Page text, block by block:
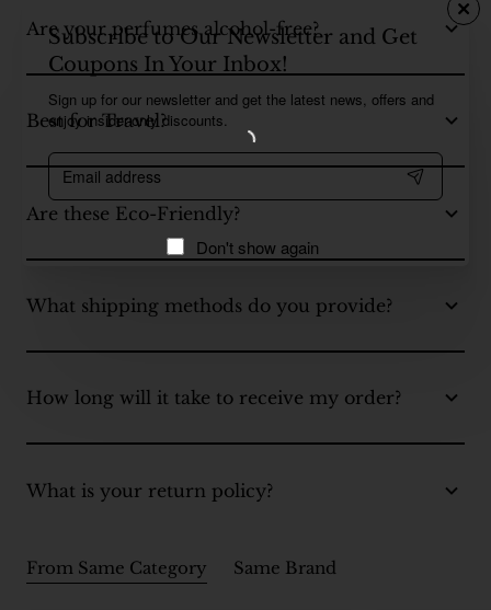
Subscribe to Our Newsletter and Get
Coupons In Your Inbox!
Sign up for our newsletter and get the latest news, offers and
enjoy insider-only discounts.
Email
address
Don't show again
Are your perfumes alcohol-free?
Best for Travel?
Are these Eco-Friendly?
What shipping methods do you provide?
How long will it take to receive my order?
What is your return policy?
From Same Category Same Brand